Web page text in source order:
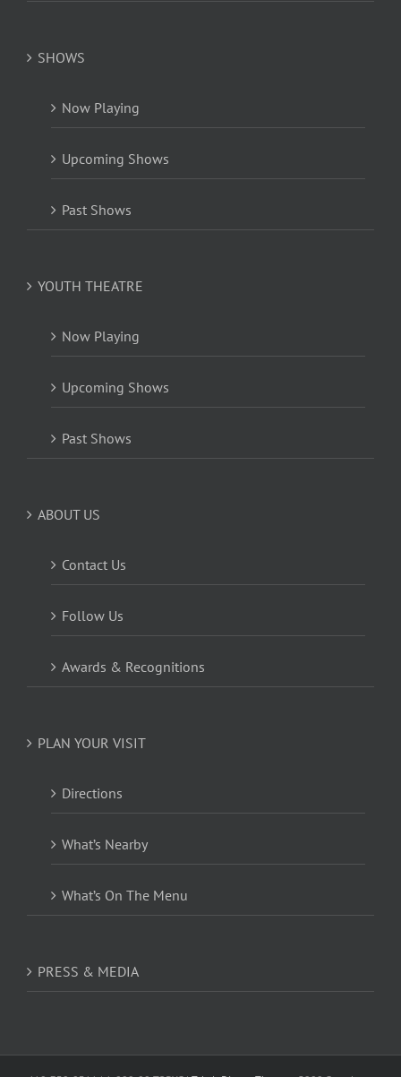
SHOWS
Now Playing
Upcoming Shows
Past Shows
YOUTH THEATRE
Now Playing
Upcoming Shows
Past Shows
ABOUT US
Contact Us
Follow Us
Awards & Recognitions
PLAN YOUR VISIT
Directions
What’s Nearby
What’s On The Menu
PRESS & MEDIA